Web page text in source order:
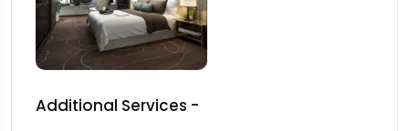
Additional Services -